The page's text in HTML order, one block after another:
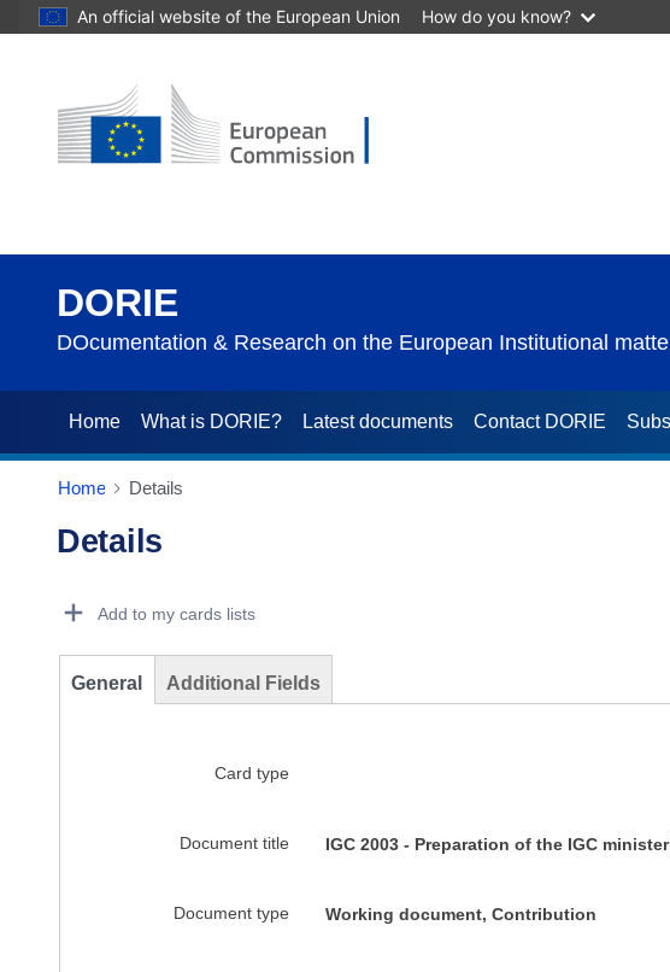
An official website of the European Union How do you know?
DORIE
DOcumentation & Research on the European Institutional
Home What is DORIE? Latest documents Contact DORIE
Home Details
Details
Add to my cards lists
General Additional Fields
Card type
Document title IGC 2003 - Preparation of the IGC
Document type Working document, Contribution